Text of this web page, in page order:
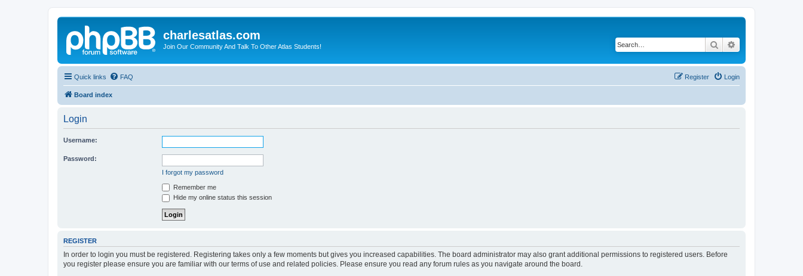
charlesatlas.com
Join Our Community And Talk To Other Atlas Students! Search
Quick links FAQ Login
Register
Board index
Login
Username:
Password:
I forgot my password
Remember me
Hide my online status this session
REGISTER
In order to login you must be registered. Registering takes only a few moments but gives you increased capabilities. The board administrator may also grant additional permissions to registered users. Before
you register please ensure you are familiar with our terms of use and related policies. Please ensure you read any forum rules as you navigate around the board.